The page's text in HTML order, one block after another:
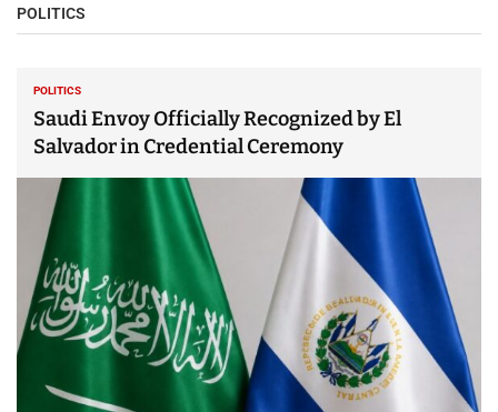
POLITICS
POLITICS
Saudi Envoy Officially Recognized by El
Salvador in Credential Ceremony